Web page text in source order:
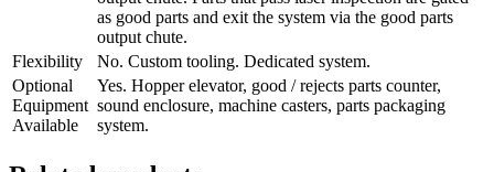
as good parts and exit the system via the good parts
output chute.
Flexibility
No. Custom tooling. Dedicated system.
Optional
Equipment
Available
Yes. Hopper elevator, good / rejects parts counter,
sound enclosure, machine casters, parts packaging
system.